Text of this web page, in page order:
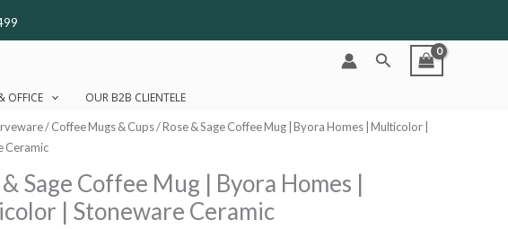
Search
OFFICE OUR B2B CLIENTELE
/Coffee Mugs & Cups/ Rose & Sage Coffee Mug | Byora Homes | Multicolor |
Ceramic
& Sage Coffee Mug | Byora Homes |
| Stoneware Ceramic
Current
price
₹399.